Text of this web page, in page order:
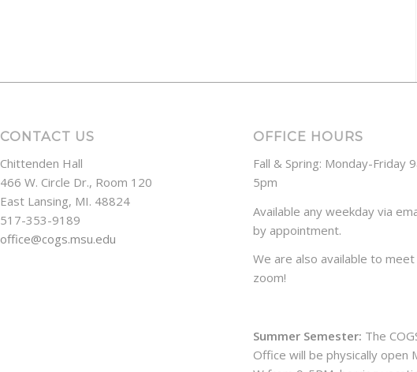
CONTACT US
Chittenden Hall
466 W. Circle Dr., Room 120
East Lansing, MI. 48824
517-353-9189
office@cogs.msu.edu
OFFICE HOURS
Fall & Spring: Monday-Friday
5pm
Available any weekday via
by appointment.
We are also available to meet
zoom!
Summer Semester: The
Office will be physically open